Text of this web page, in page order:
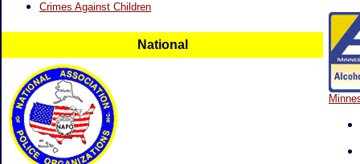
Crimes Against Children
National